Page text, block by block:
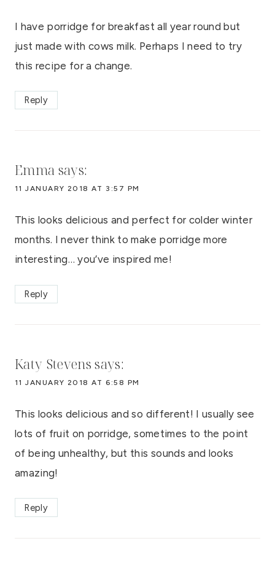
I have porridge for breakfast all year round but
just made with cows milk. Perhaps I need to try
this recipe for a change.
Reply
Emma says:
11 JANUARY 2018 AT 3:57 PM
This looks delicious and perfect for colder winter
months. I never think to make porridge more
interesting… you’ve inspired me!
Reply
Katy Stevens says:
11 JANUARY 2018 AT 6:58 PM
This looks delicious and so different! I usually see
lots of fruit on porridge, sometimes to the point
of being unhealthy, but this sounds and looks
amazing!
Reply